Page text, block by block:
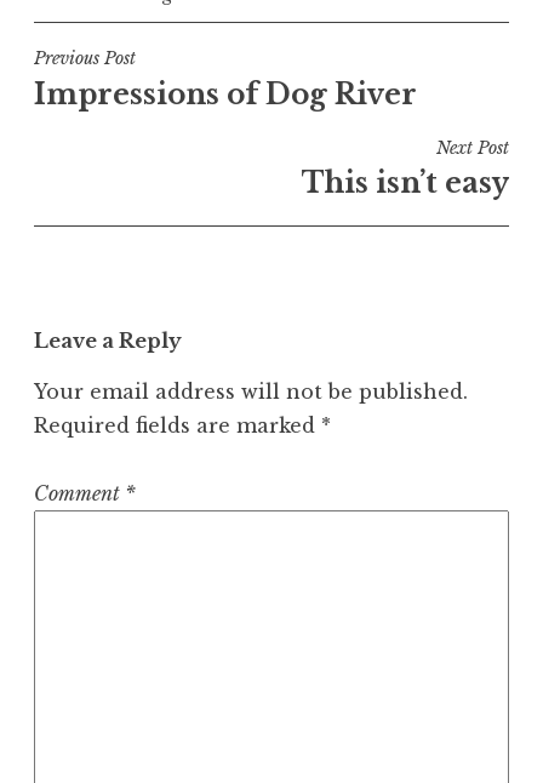
Post
navigation
Previous Post
Impressions of Dog River
Next Post
This isn’t easy
Leave a Reply
Your email address will not be published.
Required fields are marked *
Comment *